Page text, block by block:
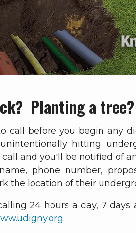
Planting a
call before you begin any
hitting
and you'll be notified of
phone number,
the location of their
24 hours a day, 7
.